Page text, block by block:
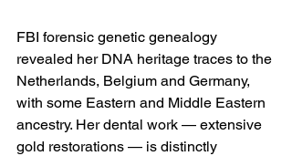
FBI forensic genetic genealogy
revealed her DNA heritage traces to the
Netherlands, Belgium and Germany,
with some Eastern and Middle Eastern
ancestry. Her dental work — extensive
gold restorations — is distinctly